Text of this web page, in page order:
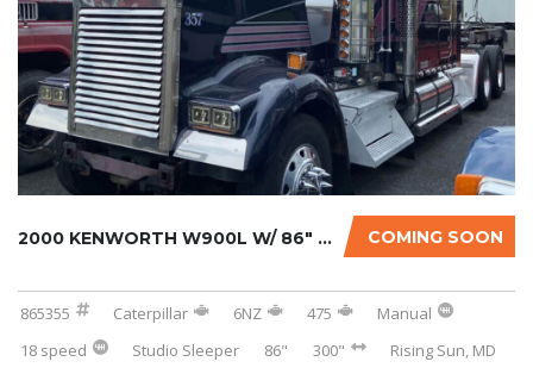
COMING SOON
2000 KENWORTH W900L W/ 86″ STUDIO SLEEPER...
865355 Caterpillar 6NZ 475
Manual
18 speed
Studio Sleeper 86" 300" Rising Sun, MD